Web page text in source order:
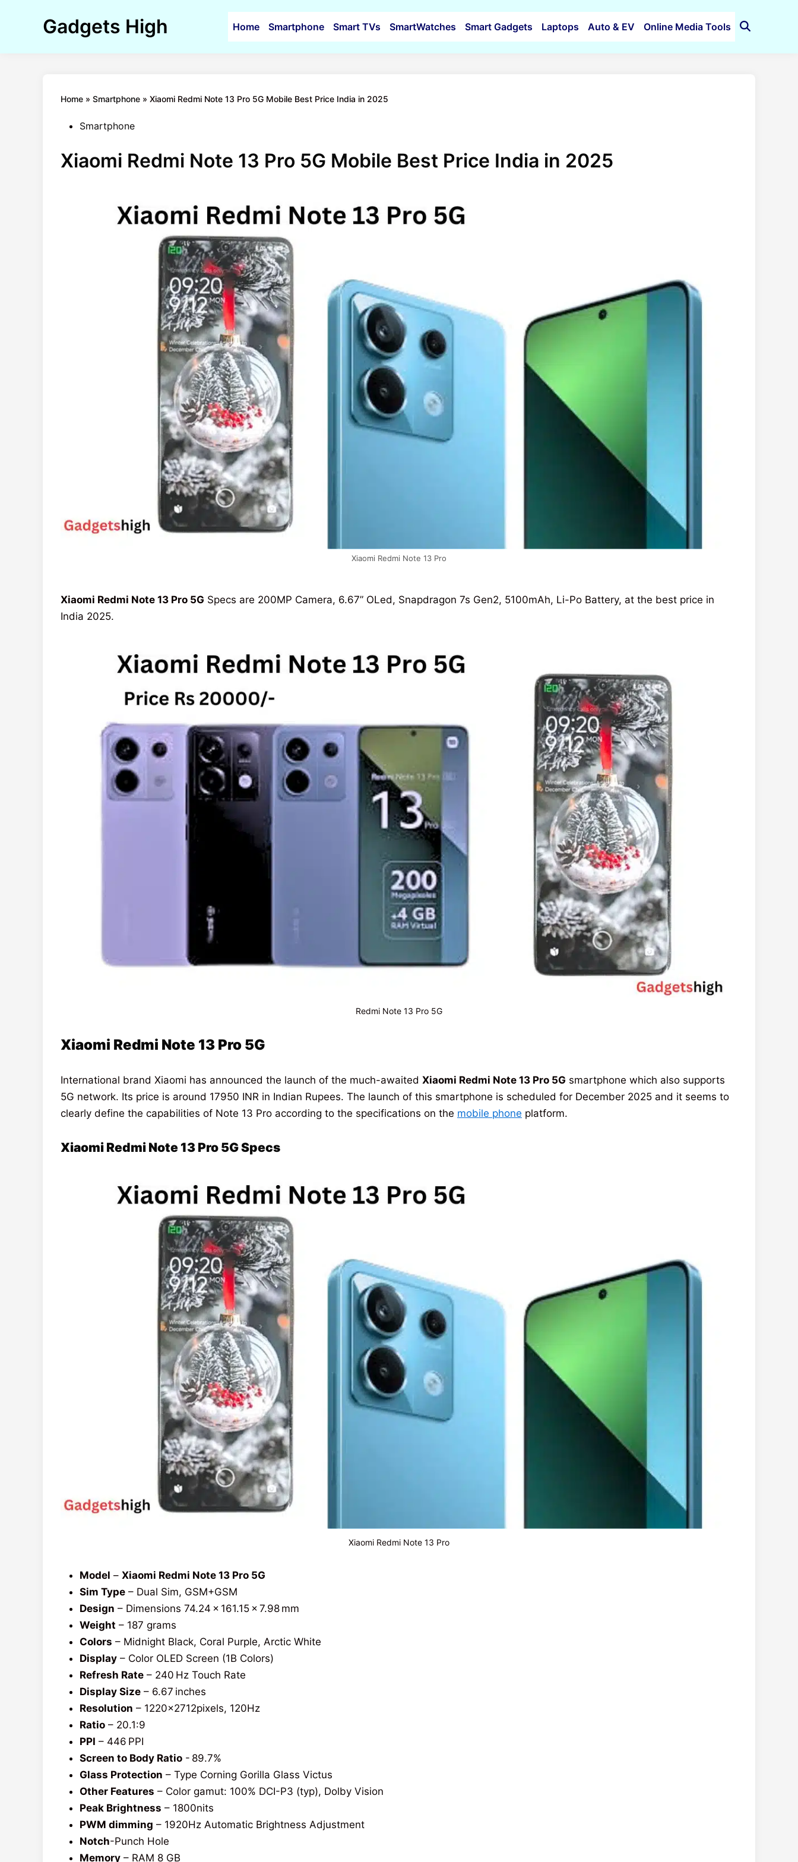
Gadgets High Home Smartphone Smart TVs SmartWatches Smart Gadgets Laptops Auto & EV Online Media Tools
Open
Home » Smartphone » Xiaomi Redmi Note 13 Pro 5G Mobile Best Price India in 2025
PostedSmartphone
Xiaomi Redmi Note 13 Pro 5G Mobile Best Price India in 2025
Xiaomi Redmi Note 13 Pro
Xiaomi Redmi Note 13 Pro 5G Specs are 200MP Camera, 6.67” OLed, Snapdragon 7s Gen2, 5100mAh, Li-Po Battery, at the best price in
India 2025.
Redmi Note 13 Pro 5G
Xiaomi Redmi Note 13 Pro 5G
International brand Xiaomi has announced the launch of the much-awaited Xiaomi Redmi Note 13 Pro 5G smartphone which also supports
5G network. Its price is around 17950 INR in Indian Rupees. The launch of this smartphone is scheduled for December 2025 and it seems to
clearly define the capabilities of Note 13 Pro according to the specifications on the mobile phone platform.
Xiaomi Redmi Note 13 Pro 5G Specs
Xiaomi Redmi Note 13 Pro
Model – Xiaomi Redmi Note 13 Pro 5G
Sim Type – Dual Sim, GSM+GSM
Design – Dimensions 74.24 x 161.15 x 7.98 mm
Weight – 187 grams
Colors – Midnight Black, Coral Purple, Arctic White
Display – Color OLED Screen (1B Colors)
Refresh Rate – 240 Hz Touch Rate
Display Size – 6.67 inches
Resolution – 1220x2712pixels, 120Hz
Ratio – 20.1:9
PPI – 446 PPI
Screen to Body Ratio - 89.7%
Glass Protection – Type Corning Gorilla Glass Victus
Other Features – Color gamut: 100% DCI-P3 (typ), Dolby Vision
Peak Brightness – 1800nits
PWM dimming – 1920Hz Automatic Brightness Adjustment
Notch-Punch Hole
Memory – RAM 8 GB